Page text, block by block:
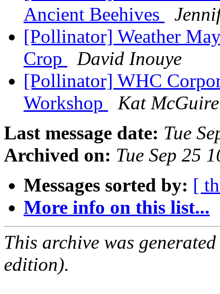
Ancient Beehives
[Pollinator] Weather
Crop
David Inouye
[Pollinator] WHC
Workshop
Kat McGuire
Last message date: Tue
Archived on: Tue Sep 25
Messages sorted by: [
More info on this list...
This archive was
edition).